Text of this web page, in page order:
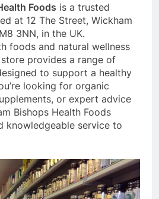
Foods is a trusted
at 12 The Street, Wickham
3NN, in the UK.
foods and natural wellness
provides a range of
to support a healthy
looking for organic
or expert advice
Bishops Health Foods
knowledgeable service to